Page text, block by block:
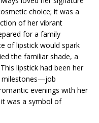
choice; it was a
of her vibrant
for a family
of lipstick would spark
the familiar shade, a
lipstick had been her
milestones—job
evenings with her
it was a symbol of